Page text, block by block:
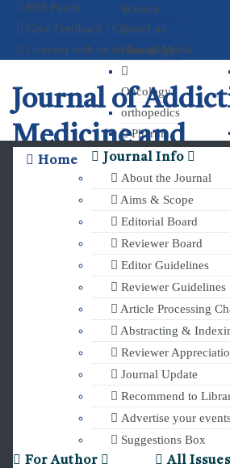
Science
Neurology
Oncology
orthopedics
Pharma
and
Chemistry
RSS Feeds
Give Feedback / Contact us
Connect with us on Social Media
Journal of
Medicine and
Therapy
Home
Journal Info
About the Journal
Aims & Scope
Editorial Board
Reviewer Board
Editor Guidelines
Reviewer Guidelines
Article Processing
Abstracting &
Reviewer
Journal Update
Recommend to
Advertise your
Suggestions Box
For Author
All Issues